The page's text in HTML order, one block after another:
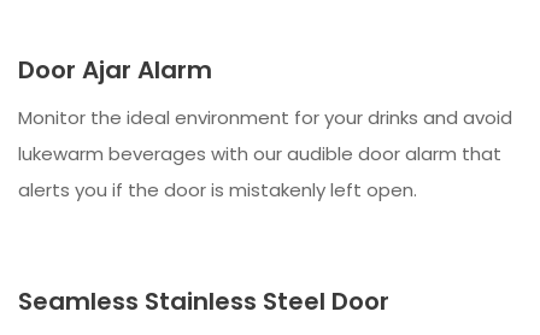
Door Ajar Alarm
Monitor the ideal environment for your drinks and avoid
lukewarm beverages with our audible door alarm that
alerts you if the door is mistakenly left open.
Seamless Stainless Steel Door